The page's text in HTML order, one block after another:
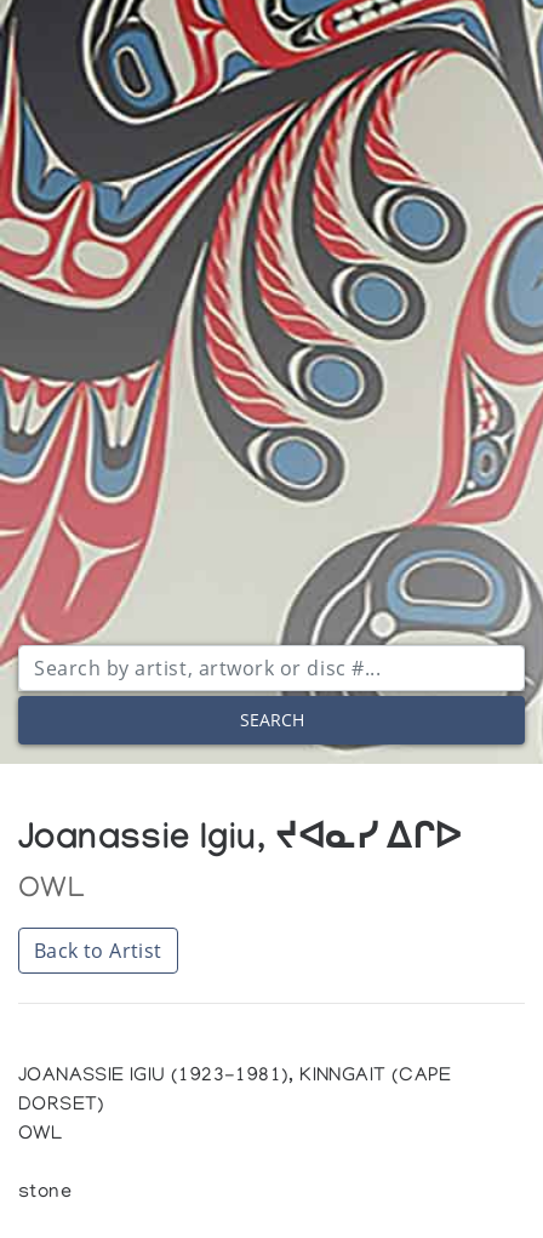
SEARCH
Joanassie Igiu, ᔪᐊᓇᓯ ᐃᒋᐅ
OWL
Back to Artist
JOANASSIE IGIU (1923-1981), KINNGAIT (CAPE
DORSET)
OWL
stone